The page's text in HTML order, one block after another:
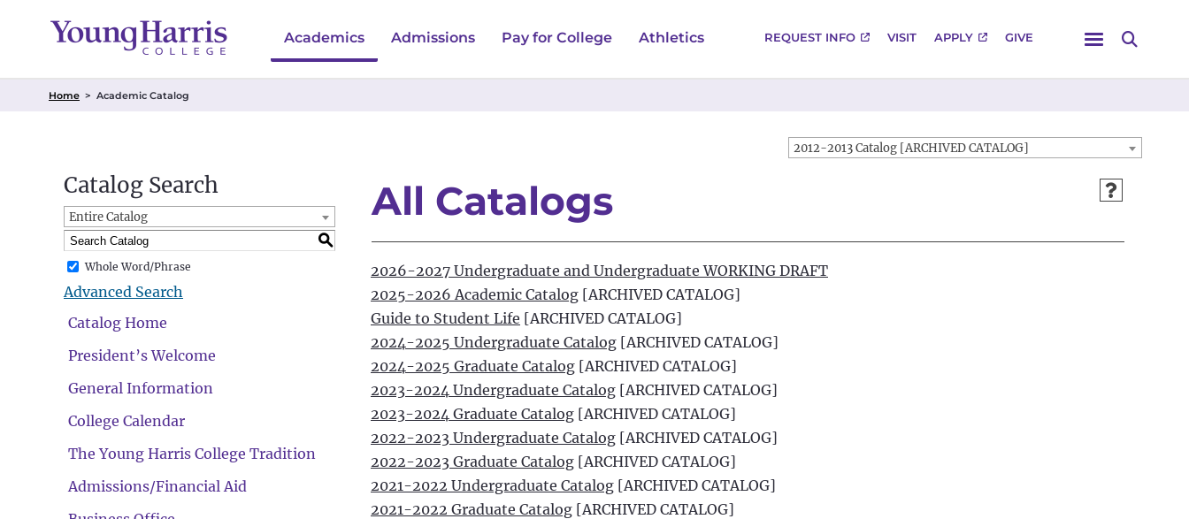
Academics Admissions Pay for College Athletics REQUEST INFO VISIT APPLY GIVE
Menu
Search
Home > Academic Catalog
2012-2013 Catalog [ARCHIVED CATALOG]
Catalog Search
Entire Catalog
S
Whole Word/Phrase
Advanced Search
Catalog Home
President’s Welcome
General Information
College Calendar
The Young Harris College Tradition
Admissions/Financial Aid
All Catalogs
2026-2027 Undergraduate and Undergraduate WORKING DRAFT
2025-2026 Academic Catalog [ARCHIVED CATALOG]
Guide to Student Life [ARCHIVED CATALOG]
2024-2025 Undergraduate Catalog [ARCHIVED CATALOG]
2024-2025 Graduate Catalog [ARCHIVED CATALOG]
2023-2024 Undergraduate Catalog [ARCHIVED CATALOG]
2023-2024 Graduate Catalog [ARCHIVED CATALOG]
2022-2023 Undergraduate Catalog [ARCHIVED CATALOG]
2022-2023 Graduate Catalog [ARCHIVED CATALOG]
2021-2022 Undergraduate Catalog [ARCHIVED CATALOG]
2021-2022 Graduate Catalog [ARCHIVED CATALOG]